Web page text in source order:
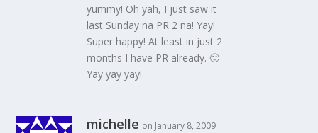
yummy! Oh yah, I just saw it
last Sunday na PR 2 na! Yay!
Super happy! At least in just 2
months I have PR already. 🙂
Yay yay yay!
michelle on January 8, 2009